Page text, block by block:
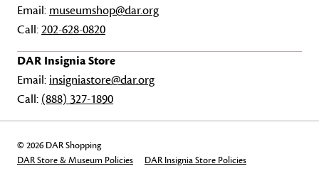
Email: museumshop@dar.org
Call:202-628-0820
DAR Insignia Store
Email: insigniastore@dar.org
Call: (888) 327-1890
© 2026 DAR Shopping
DAR Store & Museum Policies
DAR Insignia Store Policies